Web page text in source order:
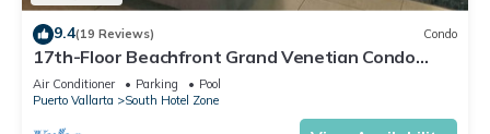
9.4(19 Reviews) Condo
17th-Floor Beachfront Grand Venetian Condo
☆Panoramic Bay Views & Infinity Pools
Air Conditioner Parking
Pool
Puerto Vallarta
South Hotel Zone